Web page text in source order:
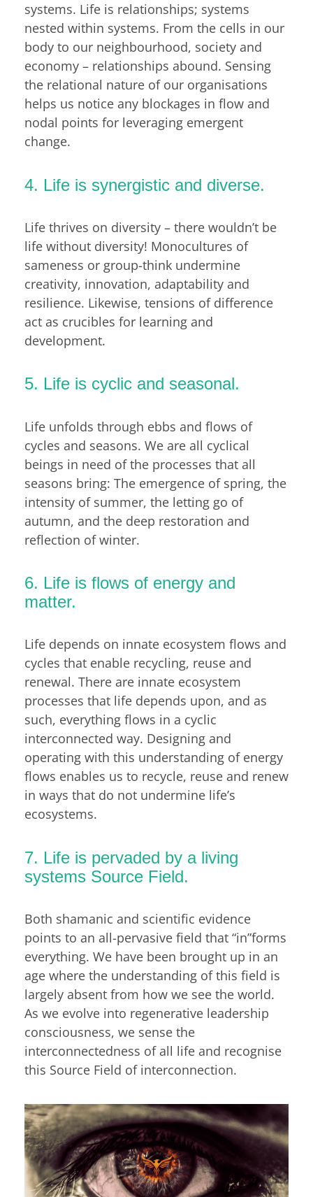
systems. Life is relationships; systems
nested within systems. From the cells in our
body to our neighbourhood, society and
economy – relationships abound. Sensing
the relational nature of our organisations
helps us notice any blockages in flow and
nodal points for leveraging emergent
change.
4. Life is synergistic and diverse.
Life thrives on diversity – there wouldn’t be
life without diversity! Monocultures of
sameness or group-think undermine
creativity, innovation, adaptability and
resilience. Likewise, tensions of difference
act as crucibles for learning and
development.
5. Life is cyclic and seasonal.
Life unfolds through ebbs and flows of
cycles and seasons. We are all cyclical
beings in need of the processes that all
seasons bring: The emergence of spring, the
intensity of summer, the letting go of
autumn, and the deep restoration and
reflection of winter.
6. Life is flows of energy and
matter.
Life depends on innate ecosystem flows and
cycles that enable recycling, reuse and
renewal. There are innate ecosystem
processes that life depends upon, and as
such, everything flows in a cyclic
interconnected way. Designing and
operating with this understanding of energy
flows enables us to recycle, reuse and renew
in ways that do not undermine life’s
ecosystems.
7. Life is pervaded by a living
systems Source Field.
Both shamanic and scientific evidence
points to an all-pervasive field that “in”forms
everything. We have been brought up in an
age where the understanding of this field is
largely absent from how we see the world.
As we evolve into regenerative leadership
consciousness, we sense the
interconnectedness of all life and recognise
this Source Field of interconnection.